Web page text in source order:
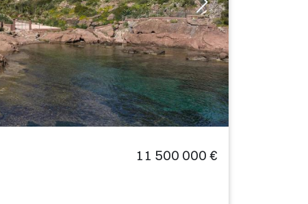
11 500 000 €